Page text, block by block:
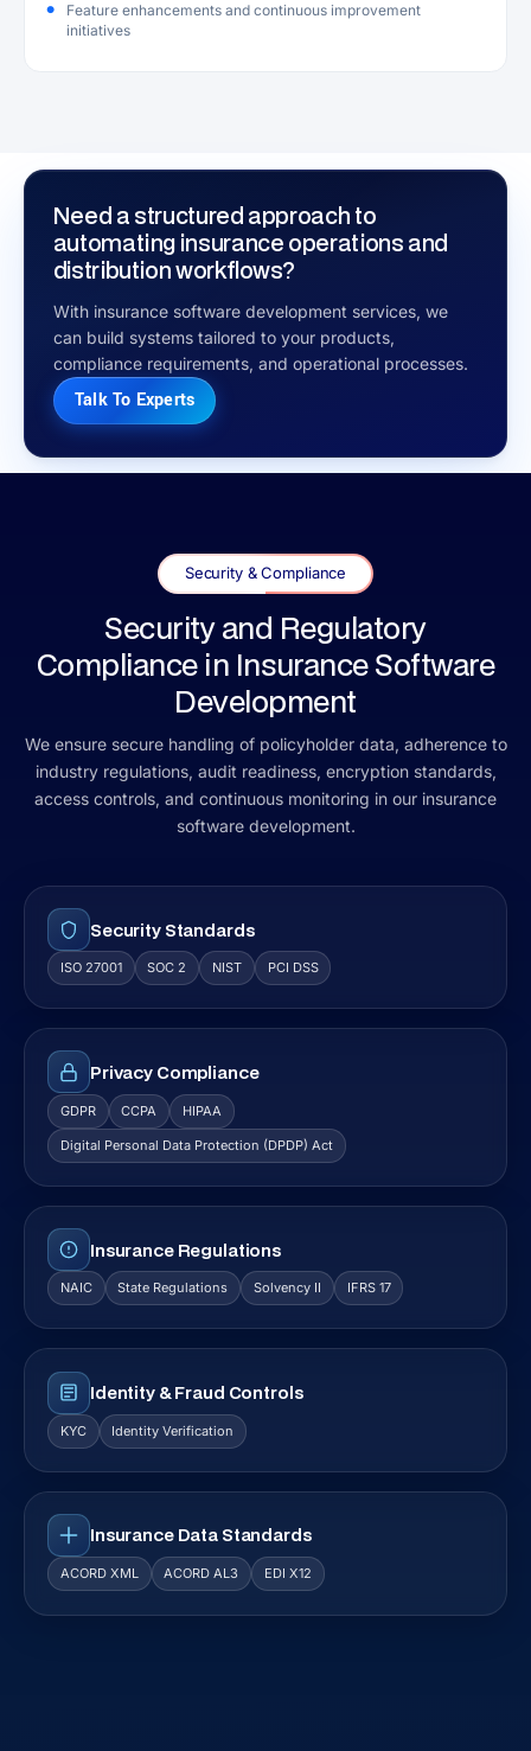
Feature enhancements and continuous improvement
initiatives
Need a structured approach to
automating insurance operations and
distribution workflows?
With insurance software development services, we
can build systems tailored to your products,
compliance requirements, and operational processes.
Talk To Experts
Security & Compliance
Security and Regulatory
Compliance in Insurance Software
Development
We ensure secure handling of policyholder data, adherence to
industry regulations, audit readiness, encryption standards,
access controls, and continuous monitoring in our insurance
software development.
Security Standards
ISO 27001 SOC 2 NIST PCI DSS
Privacy Compliance
GDPR CCPA HIPAA
Digital Personal Data Protection (DPDP) Act
Insurance Regulations
NAIC State Regulations Solvency II IFRS 17
Identity & Fraud Controls
KYC Identity Verification
Insurance Data Standards
ACORD XML ACORD AL3 EDI X12